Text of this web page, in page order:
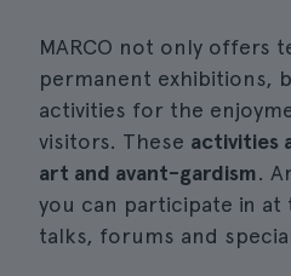
MARCO not only offers
permanent exhibitions,
activities for the
visitors. These activities
art and avant-gardism.
you can participate in at
talks, forums and